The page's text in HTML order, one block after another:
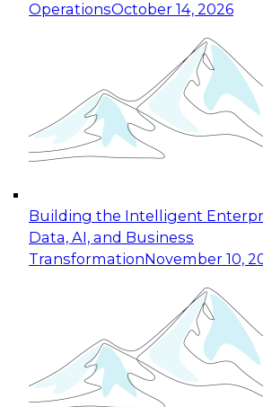
OperationsOctober 14, 2026
Building the Intelligent
Data, AI, and Business
TransformationNovember 10,
Expert Panel: Reinventing
for Enterprise Innovation
This session focuses on how to
taking advantage of the latest
cloud data platforms and
October 19, 2026
Expert Panel: Building
Applications: From Data
Join this Expert Panel to learn
organization can advance from
November 9, 2026